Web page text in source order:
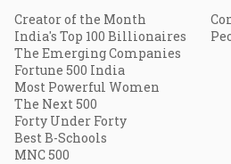
Creator of the Month
India's Top 100 Billionaires
The Emerging Companies
Fortune 500 India
Most Powerful Women
The Next 500
Forty Under Forty
Best B-Schools
MNC 500